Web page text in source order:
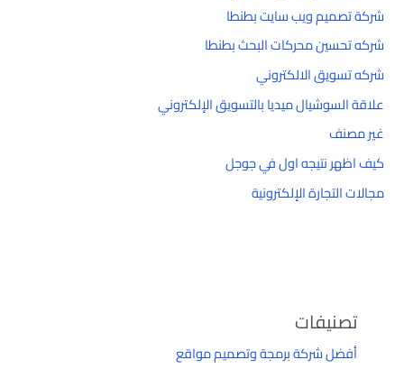
شركة تصميم ويب سايت بطنطا
شركه تحسين محركات البحث بطنطا
شركه تسويق الالكتروني
علاقة السوشيال ميديا بالتسويق الإلكتروني
غير مصنف
كيف اظهر نتيجه اول في جوجل
مجالات التجارة الإلكترونية
تصنيفات
أفضل شركة برمجة وتصميم مواقع